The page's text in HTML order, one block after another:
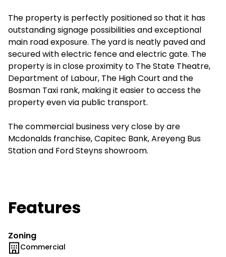
The property is perfectly positioned so that it has
outstanding signage possibilities and exceptional
main road exposure. The yard is neatly paved and
secured with electric fence and electric gate. The
property is in close proximity to The State Theatre,
Department of Labour, The High Court and the
Bosman Taxi rank, making it easier to access the
property even via public transport.
The commercial business very close by are
Mcdonalds franchise, Capitec Bank, Areyeng Bus
Station and Ford Steyns showroom.
Features
Zoning
Commercial